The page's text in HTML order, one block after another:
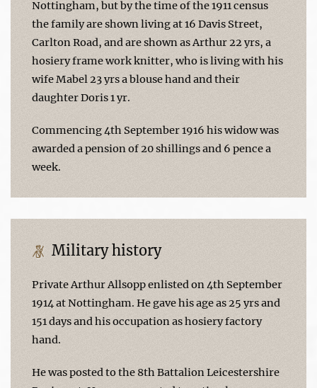
Nottingham, but by the time of the 1911 census
the family are shown living at 16 Davis Street,
Carlton Road, and are shown as Arthur 22 yrs, a
hosiery frame work knitter, who is living with his
wife Mabel 23 yrs a blouse hand and their
daughter Doris 1 yr.
Commencing 4th September 1916 his widow was
awarded a pension of 20 shillings and 6 pence a
week.
Military history
Private Arthur Allsopp enlisted on 4th September
1914 at Nottingham. He gave his age as 25 yrs and
151 days and his occupation as hosiery factory
hand.
He was posted to the 8th Battalion Leicestershire